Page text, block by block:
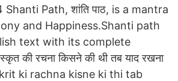
Shanti Path, शांति पाठ, is a mantra
and Happiness.Shanti path
text with its complete
की रचना किसने की थी तब याद रखना
ki rachna kisne ki thi tab